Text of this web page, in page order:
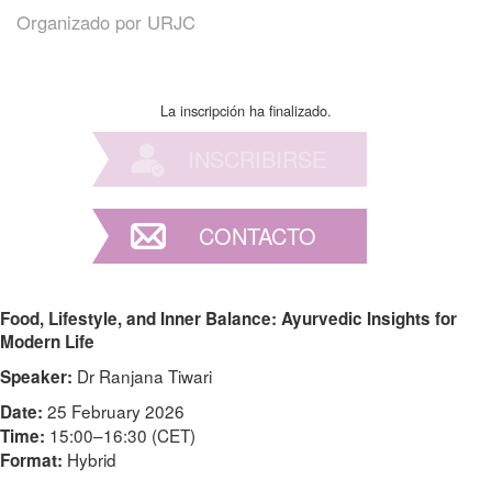
Organizado por URJC
La inscripción ha finalizado.
CONTACTO
Food, Lifestyle, and Inner Balance: Ayurvedic Insights for
Modern Life
Speaker: Dr Ranjana Tiwari
Date: 25 February 2026
Time: 15:00–16:30 (CET)
Format: Hybrid